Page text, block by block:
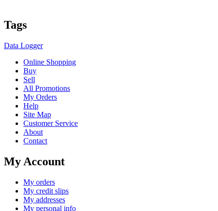
Tags
Data Logger
Online Shopping
Buy
Sell
All Promotions
My Orders
Help
Site Map
Customer Service
About
Contact
My Account
My orders
My credit slips
My addresses
My personal info